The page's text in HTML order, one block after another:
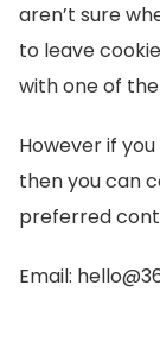
aren’t sure
to leave
with one of
However if
then you can
preferred
Email: